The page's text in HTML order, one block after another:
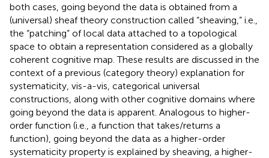
both cases, going beyond the data is obtained from a
(universal) sheaf theory construction called “sheaving,” i.e.,
the “patching” of local data attached to a topological
space to obtain a representation considered as a globally
coherent cognitive map. These results are discussed in the
context of a previous (category theory) explanation for
systematicity, vis-a-vis, categorical universal
constructions, along with other cognitive domains where
going beyond the data is apparent. Analogous to higher-
order function (i.e., a function that takes/returns a
function), going beyond the data as a higher-order
systematicity property is explained by sheaving, a higher-